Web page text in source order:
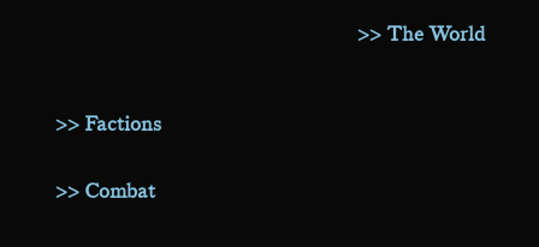
>> The World
>> Factions
>> Combat